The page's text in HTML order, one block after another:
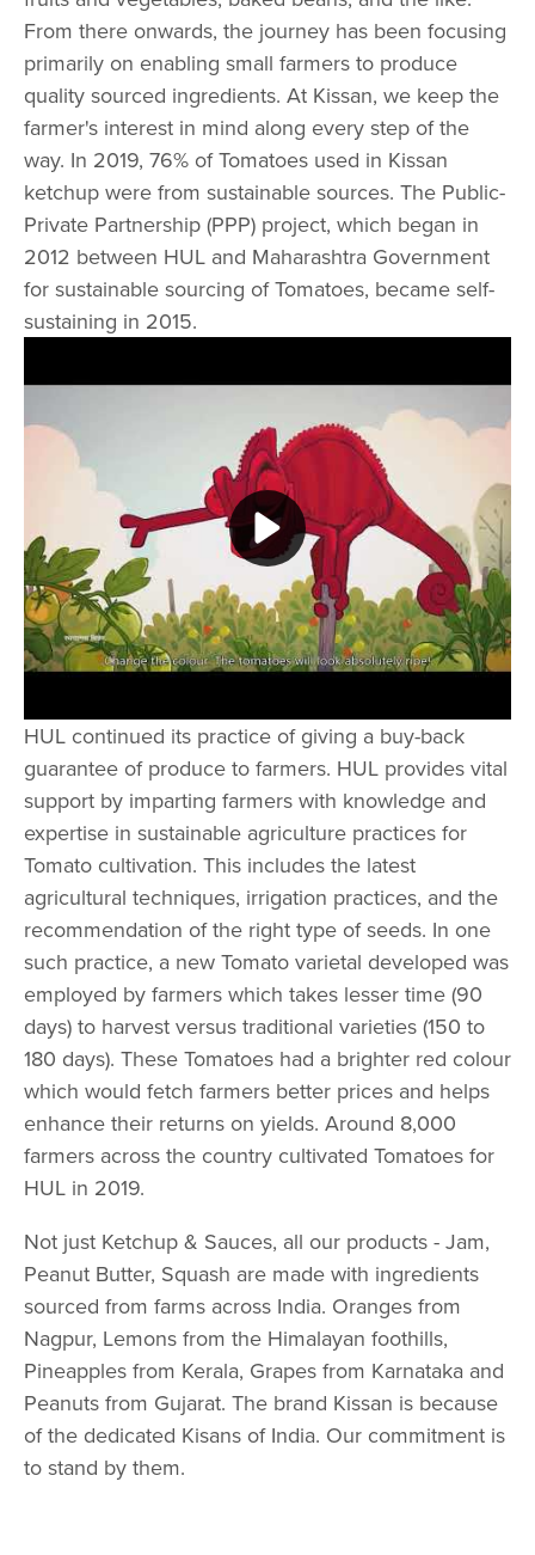
From there onwards, the journey has been focusing
primarily on enabling small farmers to produce
quality sourced ingredients. At Kissan, we keep the
farmer's interest in mind along every step of the
way. In 2019, 76% of Tomatoes used in Kissan
ketchup were from sustainable sources. The Public-
Private Partnership (PPP) project, which began in
2012 between HUL and Maharashtra Government
for sustainable sourcing of Tomatoes, became self-
sustaining in 2015.
Play video Kissan Old Compilation
HUL continued its practice of giving a buy-back
guarantee of produce to farmers. HUL provides vital
support by imparting farmers with knowledge and
expertise in sustainable agriculture practices for
Tomato cultivation. This includes the latest
agricultural techniques, irrigation practices, and the
recommendation of the right type of seeds. In one
such practice, a new Tomato varietal developed was
employed by farmers which takes lesser time (90
days) to harvest versus traditional varieties (150 to
180 days). These Tomatoes had a brighter red colour
which would fetch farmers better prices and helps
enhance their returns on yields. Around 8,000
farmers across the country cultivated Tomatoes for
HUL in 2019.
Not just Ketchup & Sauces, all our products - Jam,
Peanut Butter, Squash are made with ingredients
sourced from farms across India. Oranges from
Nagpur, Lemons from the Himalayan foothills,
Pineapples from Kerala, Grapes from Karnataka and
Peanuts from Gujarat. The brand Kissan is because
of the dedicated Kisans of India. Our commitment is
to stand by them.